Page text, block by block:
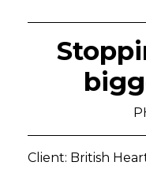
Client: British